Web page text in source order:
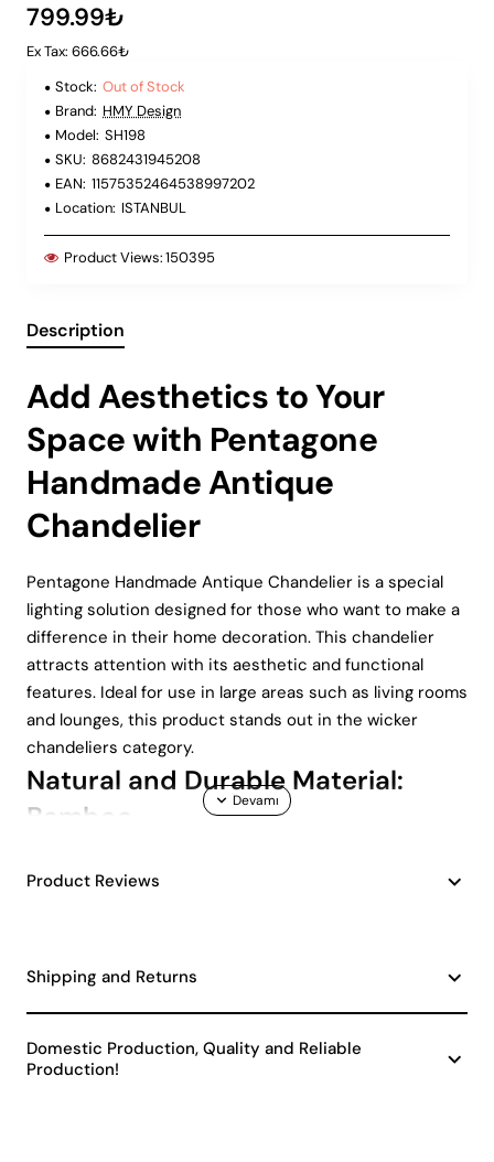
799.99₺
Ex Tax: 666.66₺
Stock: Out of Stock
Brand: HMY Design
Model: SH198
SKU: 8682431945208
EAN: 11575352464538997202
Location: ISTANBUL
Product Views:150395
Description
Add Aesthetics to Your
Space with Pentagone
Handmade Antique
Chandelier
Pentagone Handmade Antique Chandelier is a special
lighting solution designed for those who want to make a
difference in their home decoration. This chandelier
attracts attention with its aesthetic and functional
features. Ideal for use in large areas such as living rooms
and lounges, this product stands out in the wicker
chandeliers category.
Natural and Durable Material:
Bamboo
The chandelier is made of natural bamboo material.
materials gives your space a peaceful atmosphere.
Pentagone Handmade Antique Chandelier has a design
Compliance with Vintage and
Product Reviews
Shipping and Returns
Domestic Production, Quality and Reliable
Production!